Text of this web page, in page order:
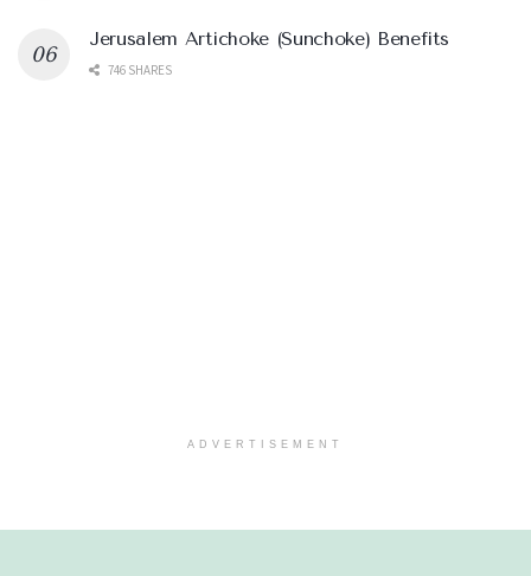
Jerusalem Artichoke (Sunchoke) Benefits
746 SHARES
ADVERTISEMENT